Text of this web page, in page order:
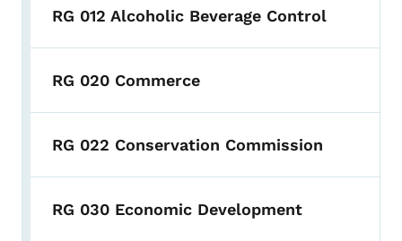
RG 012 Alcoholic Beverage Control
RG 020 Commerce
RG 022 Conservation Commission
RG 030 Economic Development